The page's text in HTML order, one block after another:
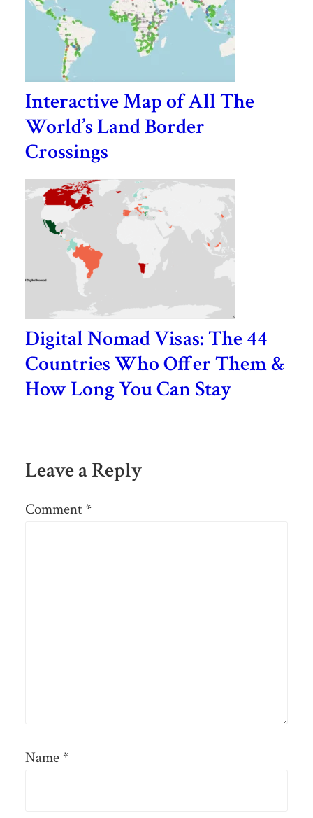
Interactive Map of All The
World’s Land Border
Crossings
Digital Nomad Visas: The 44
Countries Who Offer Them &
How Long You Can Stay
Leave a Reply
Comment *
Name *